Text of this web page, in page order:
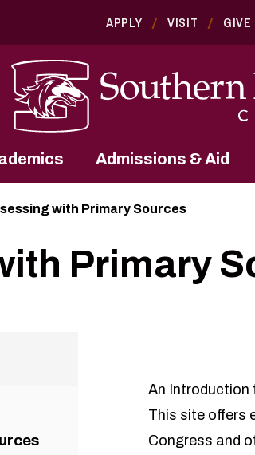
APPLY VISIT GIVE
Admissions & Aid
with Primary Sources
Primary
An Introduction
This site offers
Congress and